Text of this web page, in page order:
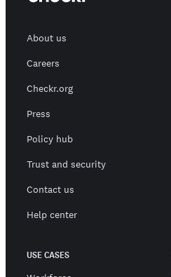
About us
Careers
Checkr.org
Press
Policy hub
Trust and security
Contact us
Help center
USE CASES